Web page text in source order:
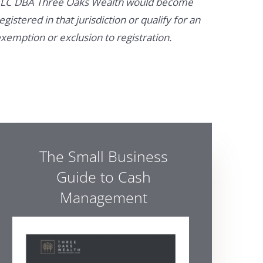
in that jurisdiction or qualify for an
or exclusion to registration.
The Small Business
Guide to Cash
Management